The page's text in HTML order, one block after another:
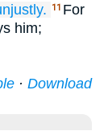
11 For
him;
· Download